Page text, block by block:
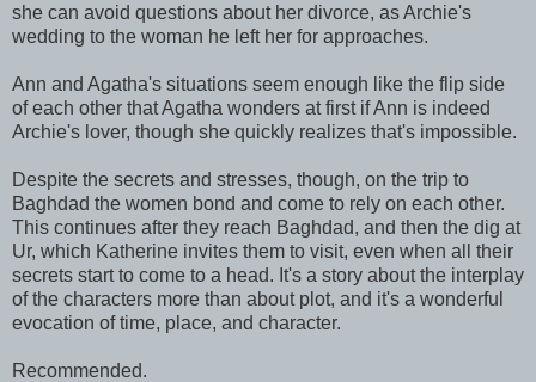
she can avoid questions about her divorce, as Archie's
wedding to the woman he left her for approaches.
Ann and Agatha's situations seem enough like the flip side
of each other that Agatha wonders at first if Ann is indeed
Archie's lover, though she quickly realizes that's impossible.
Despite the secrets and stresses, though, on the trip to
Baghdad the women bond and come to rely on each other.
This continues after they reach Baghdad, and then the dig at
Ur, which Katherine invites them to visit, even when all their
secrets start to come to a head. It's a story about the interplay
of the characters more than about plot, and it's a wonderful
evocation of time, place, and character.
Recommended.